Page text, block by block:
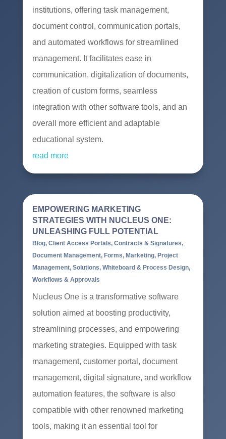
institutions, offering task management,
document control, communication portals,
and automated workflows for streamlined
management. It facilitates ease in
communication, digitalization of documents,
creation of custom forms, seamless
integration with other software tools, and an
overall more efficient and adaptable
educational system.
read more
EMPOWERING MARKETING
STRATEGIES WITH NUCLEUS ONE:
UNLEASHING FULL POTENTIAL
Blog, Client Access Portals, Contracts & Signatures,
Document Management, Forms, Marketing, Project
Management, Solutions, Whiteboard & Process Design,
Workflows & Approvals
Nucleus One is a transformative software
solution aimed at boosting productivity,
streamlining processes, and empowering
marketing strategies. Equipped with task
management, customer portal, document
management, digital signature, and workflow
automation features, the software is also
compatible with other renowned marketing
tools, making it an essential tool for